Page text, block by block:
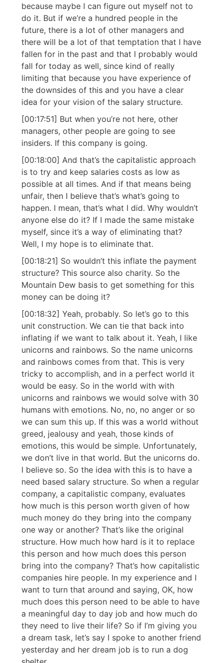
because maybe I can figure out myself not to
do it. But if we’re a hundred people in the
future, there is a lot of other managers and
there will be a lot of that temptation that I have
fallen for in the past and that I probably would
fall for today as well, since kind of really
limiting that because you have experience of
the downsides of this and you have a clear
idea for your vision of the salary structure.
[00:17:51] But when you’re not here, other
managers, other people are going to see
insiders. If this company is going.
[00:18:00] And that’s the capitalistic approach
is to try and keep salaries costs as low as
possible at all times. And if that means being
unfair, then I believe that’s what’s going to
happen. I mean, that’s what I did. Why wouldn’t
anyone else do it? If I made the same mistake
myself, since it’s a way of eliminating that?
Well, I my hope is to eliminate that.
[00:18:21] So wouldn’t this inflate the payment
structure? This source also charity. So the
Mountain Dew basis to get something for this
money can be doing it?
[00:18:32] Yeah, probably. So let’s go to this
unit construction. We can tie that back into
inflating if we want to talk about it. Yeah, I like
unicorns and rainbows. So the name unicorns
and rainbows comes from that. This is very
tricky to accomplish, and in a perfect world it
would be easy. So in the world with with
unicorns and rainbows we would solve with 30
humans with emotions. No, no, no anger or so
we can sum this up. If this was a world without
greed, jealousy and yeah, those kinds of
emotions, this would be simple. Unfortunately,
we don’t live in that world. But the unicorns do.
I believe so. So the idea with this is to have a
need based salary structure. So when a regular
company, a capitalistic company, evaluates
how much is this person worth given of how
much money do they bring into the company
one way or another? That’s like the original
structure. How much how hard is it to replace
this person and how much does this person
bring into the company? That’s how capitalistic
companies hire people. In my experience and I
want to turn that around and saying, OK, how
much does this person need to be able to have
a meaningful day to day job and how much do
they need to live their life? So if I’m giving you
a dream task, let’s say I spoke to another friend
yesterday and her dream job is to run a dog